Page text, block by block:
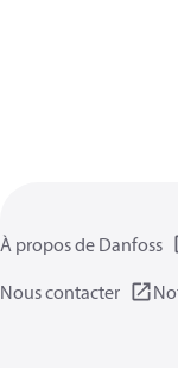
À propos de Danfoss
Nous contacter